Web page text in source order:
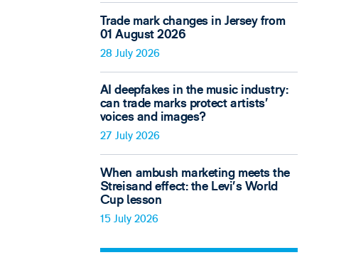
Trade mark changes in Jersey from
01 August 2026
28 July 2026
AI deepfakes in the music industry:
can trade marks protect artists’
voices and images?
27 July 2026
When ambush marketing meets the
Streisand effect: the Levi’s World
Cup lesson
15 July 2026